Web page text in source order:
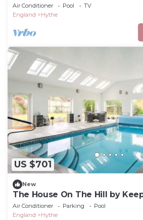
Air Conditioner Pool
TV
England
Hythe
US $701
New
The House On The Hill by
Air Conditioner Parking
Pool
England
Hythe